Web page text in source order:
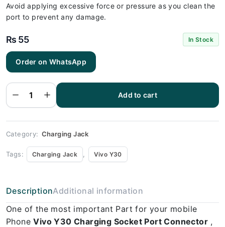
Avoid applying excessive force or pressure as you clean the
port to prevent any damage.
₨ 55 In Stock
Order on WhatsApp
Vivo Y30
Socket
Connector
- Vivo
quantity
Add to cart
Category: Charging Jack
Tags: Charging Jack , Vivo Y30
DescriptionAdditional information
One of the most important Part for your mobile
PhoneVivo Y30 Charging Socket Port Connector ,